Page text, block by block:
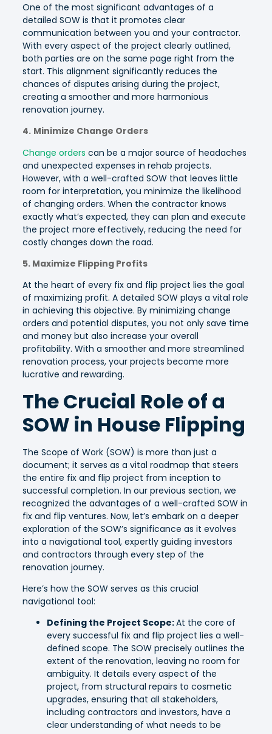
One of the most significant advantages of a
detailed SOW is that it promotes clear
communication between you and your contractor.
With every aspect of the project clearly outlined,
both parties are on the same page right from the
start. This alignment significantly reduces the
chances of disputes arising during the project,
creating a smoother and more harmonious
renovation journey.
4. Minimize Change Orders
Change orders can be a major source of headaches
and unexpected expenses in rehab projects.
However, with a well-crafted SOW that leaves little
room for interpretation, you minimize the likelihood
of changing orders. When the contractor knows
exactly what’s expected, they can plan and execute
the project more effectively, reducing the need for
costly changes down the road.
5. Maximize Flipping Profits
At the heart of every fix and flip project lies the goal
of maximizing profit. A detailed SOW plays a vital role
in achieving this objective. By minimizing change
orders and potential disputes, you not only save time
and money but also increase your overall
profitability. With a smoother and more streamlined
renovation process, your projects become more
lucrative and rewarding.
The Crucial Role of a
SOW in House Flipping
The Scope of Work (SOW) is more than just a
document; it serves as a vital roadmap that steers
the entire fix and flip project from inception to
successful completion. In our previous section, we
recognized the advantages of a well-crafted SOW in
fix and flip ventures. Now, let’s embark on a deeper
exploration of the SOW’s significance as it evolves
into a navigational tool, expertly guiding investors
and contractors through every step of the
renovation journey.
Here’s how the SOW serves as this crucial
navigational tool:
Defining the Project Scope:At the core of
every successful fix and flip project lies a well-
defined scope. The SOW precisely outlines the
extent of the renovation, leaving no room for
ambiguity. It details every aspect of the
project, from structural repairs to cosmetic
upgrades, ensuring that all stakeholders,
including contractors and investors, have a
clear understanding of what needs to be